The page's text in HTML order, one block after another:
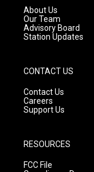
a
m
About Us
Our Team
Advisory Board
Station Updates
CONTACT US
Contact Us
Careers
Support Us
RESOURCES
FCC File